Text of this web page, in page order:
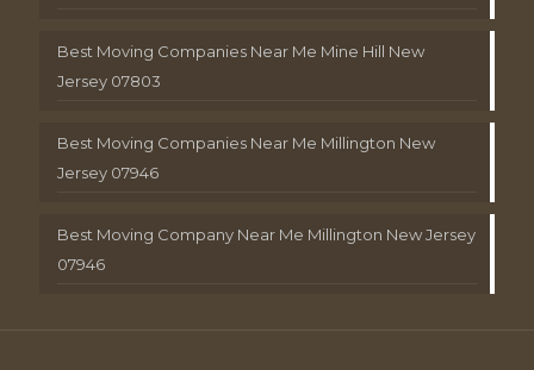
Best Moving Companies Near Me Mine Hill New
Jersey 07803
Best Moving Companies Near Me Millington New
Jersey 07946
Best Moving Company Near Me Millington New Jersey
07946